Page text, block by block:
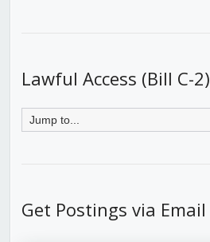
Lawful Access (Bill C-2)
Get Postings via Email